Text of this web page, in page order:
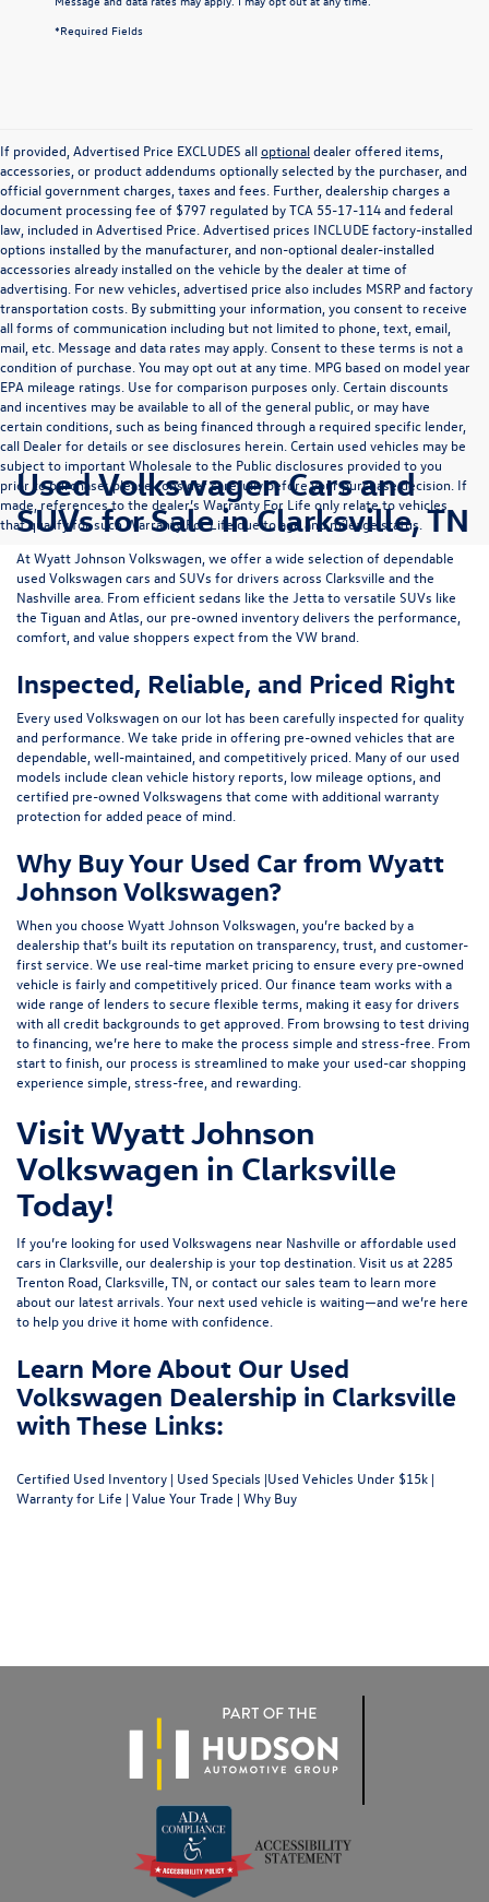
*Required Fields
If provided, Advertised Price EXCLUDES alloptionaldealer offered items,
accessories, or product addendums optionally selected by the purchaser, and
official government charges, taxes and fees. Further, dealership charges a
document processing fee of $797 regulated by TCA 55-17-114 and federal
law, included in Advertised Price. Advertised prices INCLUDE factory-installed
options installed by the manufacturer, and non-optional dealer-installed
accessories already installed on the vehicle by the dealer at time of
advertising. For new vehicles, advertised price also includes MSRP and factory
transportation costs. By submitting your information, you consent to receive
all forms of communication including but not limited to phone, text, email,
mail, etc. Message and data rates may apply. Consent to these terms is not a
condition of purchase. You may opt out at any time. MPG based on model year
EPA mileage ratings. Use for comparison purposes only. Certain discounts
and incentives may be available to all of the general public, or may have
certain conditions, such as being financed through a required specific lender,
call Dealer for details or see disclosures herein. Certain used vehicles may be
subject to important Wholesale to the Public disclosures provided to you
prior to purchase; please consider carefully before your purchase decision. If
made, references to the dealer’s Warranty For Life only relate to vehicles
that qualify for such Warranty For Life due to age and mileage status.
Used Volkswagen Cars and
SUVs for Sale in Clarksville, TN
AtWyatt Johnson Volkswagen , we offer a wide selection of dependable
used Volkswagen cars and SUVs for drivers across Clarksville and the
Nashville area . From efficient sedans like the Jettato versatile SUVs like
the Tiguanand Atlas , our pre-owned inventory delivers the performance,
comfort, and value shoppers expect from the VW brand.
Inspected, Reliable, and Priced Right
Every used Volkswagen on our lot has been carefully inspected for quality
and performance. We take pride in offering pre-owned vehicles that are
dependable, well-maintained, and competitively priced. Many of our used
models include clean vehicle history reports, low mileage options, and
certified pre-owned Volkswagens that come with additional warranty
protection for added peace of mind.
Why Buy Your Used Car from Wyatt
Johnson Volkswagen?
When you choose Wyatt Johnson Volkswagen, you’re backed by a
dealership that’s built its reputation on transparency, trust, and customer-
first service. We use real-time market pricing to ensure every pre-owned
vehicle is fairly and competitively priced. Our finance team works with a
wide range of lenders tosecure flexible terms , making it easy for drivers
with all credit backgrounds to get approved. From browsing to test driving
to financing, we’re here to make the process simple and stress-free. From
start to finish, our process is streamlined to make your used-car shopping
experience simple, stress-free, and rewarding.
Visit Wyatt Johnson
Volkswagen in Clarksville
Today!
If you’re looking for used Volkswagens near Nashville or affordable used
cars in Clarksville, our dealership is your top destination. Visit us at 2285
Trenton Road, Clarksville, TN , orcontact our sales team to learn more
about our latest arrivals. Your next used vehicle is waiting—and we’re here
to help you drive it home with confidence.
Learn More About Our Used
Volkswagen Dealership in Clarksville
with These Links:
Certified Used Inventory | Used Specials |Used Vehicles Under $15k |
Warranty for Life | Value Your Trade | Why Buy